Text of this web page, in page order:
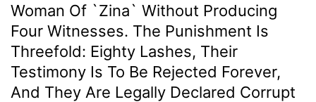
Woman Of `zina` Without Producing
Four Witnesses. The Punishment Is
Threefold: Eighty Lashes, Their
Testimony Is To Be Rejected Forever,
And They Are Legally Declared Corrupt